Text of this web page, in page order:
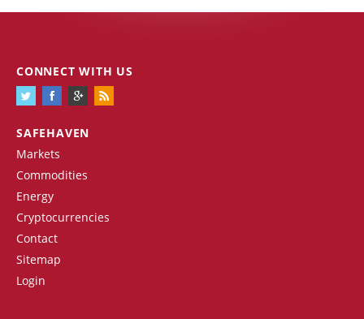
SAFEHAVEN
Markets
Commodities
Energy
Cryptocurrencies
Contact
Sitemap
Login
CONNECT WITH US